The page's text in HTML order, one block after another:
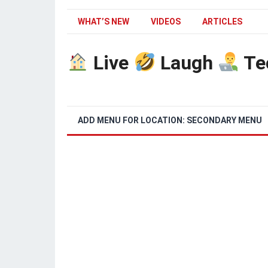
WHAT’S NEW VIDEOS ARTICLES
Live Laugh
ADD MENU FOR LOCATION: SECONDARY MENU